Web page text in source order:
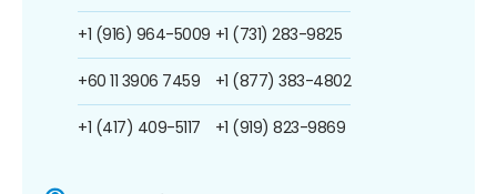
+1 (916) 964-5009
+60 11 3906 7459
+1 (417) 409-5117
+1 (731) 283-9825
+1 (877) 383-4802
+1 (919) 823-9869